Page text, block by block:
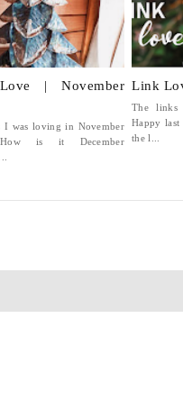
| November
I was loving in November
is it December
Link
The
Happy
the l...